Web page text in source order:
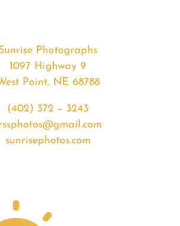
Photographs
1097 Highway 9
Point, NE 68788
(402) 372 – 3243
sunrisephotos.com